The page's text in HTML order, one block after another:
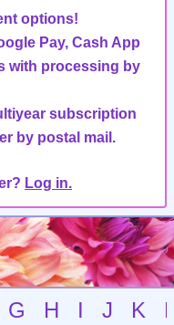
options!
Pay, Cash App
with processing by
subscription
by postal mail.
Log in.
G H I J K